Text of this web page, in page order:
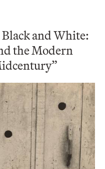
and White:
the Modern